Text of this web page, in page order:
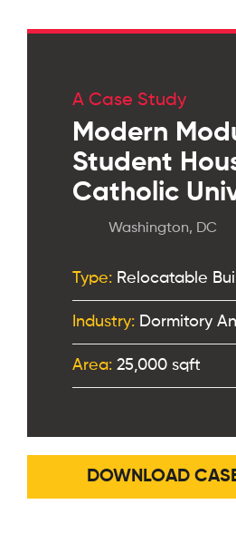
A Case Study
Modern
Student
Catholic
Washington, DC
Type:Relocatable
Industry:Dormitory
Area:25,000 sqft
DOWNLOAD